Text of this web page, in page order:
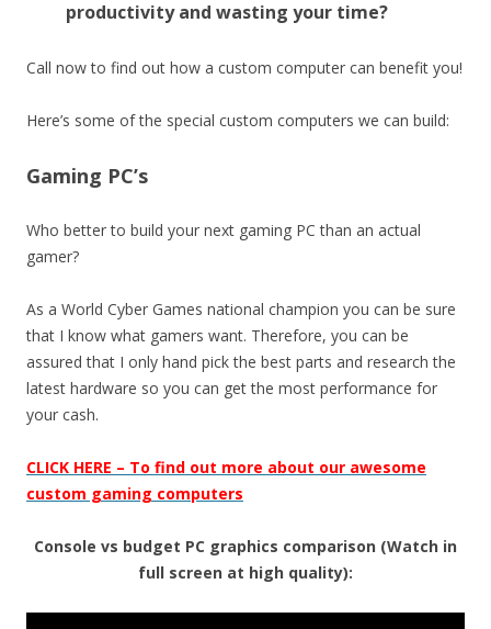
productivity and wasting your time?
Call now to find out how a custom computer can benefit you!
Here’s some of the special custom computers we can build:
Gaming PC’s
Who better to build your next gaming PC than an actual
gamer?
As a World Cyber Games national champion you can be sure
that I know what gamers want. Therefore, you can be
assured that I only hand pick the best parts and research the
latest hardware so you can get the most performance for
your cash.
CLICK HERE – To find out more about our awesome
custom gaming computers
Console vs budget PC graphics comparison (Watch in
full screen at high quality):